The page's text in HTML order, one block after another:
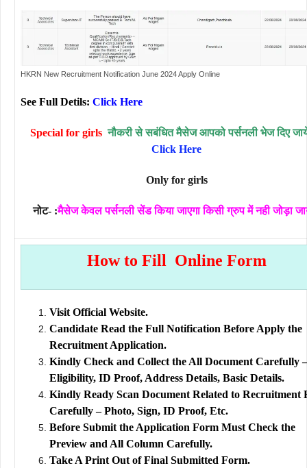
HKRN New Recruitment Notification June 2024 Apply Online
See Full Detils: Click Here
Special for girls नौकरी से सबंधित मैसेज आपको पर्सनली भेज दिए
Click Here
Only for girls
नोट- :मैसेज केवल पर्सनली सेंड किया जाएगा किसी ग्रुप में नही जोड़ा
How to Fill Online Form
Visit Official Website.
Candidate Read the Full Notification Before Apply the
Recruitment Application.
Kindly Check and Collect the All Document Carefully –
Eligibility, ID Proof, Address Details, Basic Details.
Kindly Ready Scan Document Related to Recruitment
Carefully – Photo, Sign, ID Proof, Etc.
Before Submit the Application Form Must Check the
Preview and All Column Carefully.
Take A Print Out of Final Submitted Form.